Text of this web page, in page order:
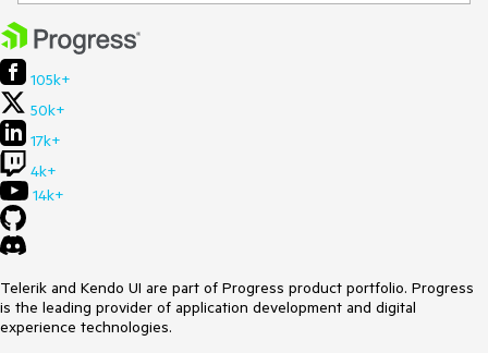
105k+
50k+
17k+
4k+
14k+
Telerik and Kendo UI are part of Progress product portfolio. Progress
is the leading provider of application development and digital
experience technologies.